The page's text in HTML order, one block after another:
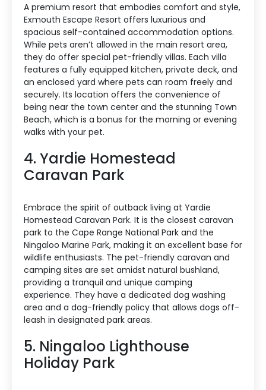
A premium resort that embodies comfort and style,
Exmouth Escape Resort offers luxurious and
spacious self-contained accommodation options.
While pets aren’t allowed in the main resort area,
they do offer special pet-friendly villas. Each villa
features a fully equipped kitchen, private deck, and
an enclosed yard where pets can roam freely and
securely. Its location offers the convenience of
being near the town center and the stunning Town
Beach, which is a bonus for the morning or evening
walks with your pet.
4. Yardie Homestead
Caravan Park
Embrace the spirit of outback living at Yardie
Homestead Caravan Park. It is the closest caravan
park to the Cape Range National Park and the
Ningaloo Marine Park, making it an excellent base for
wildlife enthusiasts. The pet-friendly caravan and
camping sites are set amidst natural bushland,
providing a tranquil and unique camping
experience. They have a dedicated dog washing
area and a dog-friendly policy that allows dogs off-
leash in designated park areas.
5. Ningaloo Lighthouse
Holiday Park